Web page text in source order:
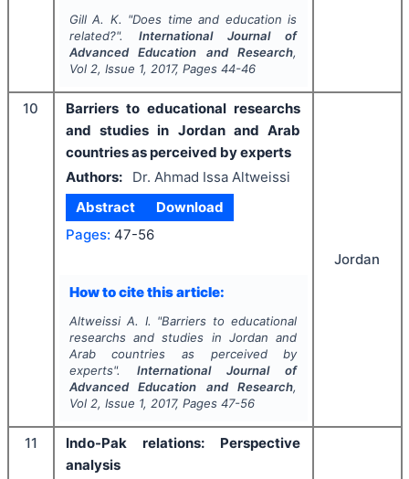
Gill A. K. "Does time and education is
related?". International Journal of
Advanced Education and Research,
Vol 2, Issue 1, 2017, Pages 44-46
10
Barriers to educational researchs
and studies in Jordan and Arab
countries as perceived by experts
Authors:
Dr. Ahmad Issa Altweissi
Abstract
Download
Pages: 47-56
How to cite this article:
Altweissi A. I. "Barriers to educational
researchs and studies in Jordan and
Arab countries as perceived by
experts". International Journal of
Advanced Education and Research,
Vol 2, Issue 1, 2017, Pages 47-56
Jordan
11
Indo-Pak relations: Perspective
analysis